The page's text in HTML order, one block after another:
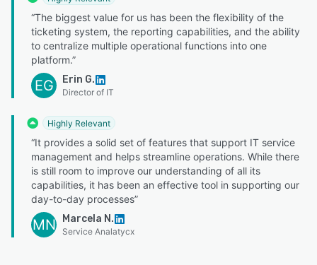
“The biggest value for us has been the flexibility of the
ticketing system, the reporting capabilities, and the ability
to centralize multiple operational functions into one
platform.”
EG Erin G.
Director of IT
Highly Relevant
“It provides a solid set of features that support IT service
management and helps streamline operations. While there
is still room to improve our understanding of all its
capabilities, it has been an effective tool in supporting our
day-to-day processes”
MN Marcela N.
Service Analatycx